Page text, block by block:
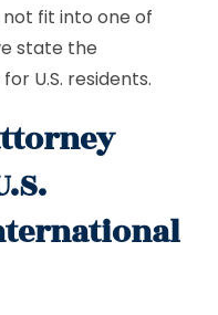
fit into one of
state the
U.S. residents.